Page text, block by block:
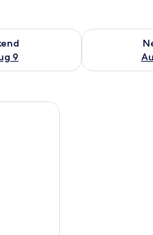
9
weekend Aug 7 - Aug 9
Check
and a window with curtains.
bed, a sofa, a coffee table, a TV, and